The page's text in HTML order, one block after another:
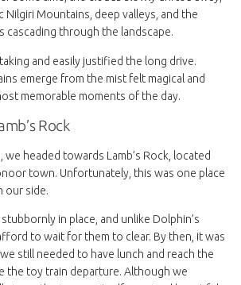
Nilgiri Mountains, deep valleys, and the
cascading through the landscape.
and easily justified the long drive.
emerge from the mist felt magical and
memorable moments of the day.
Rock
we headed towards Lamb’s Rock, located
town. Unfortunately, this was one place
our side.
in place, and unlike Dolphin’s
to wait for them to clear. By then, it was
still needed to have lunch and reach the
the toy train departure. Although we